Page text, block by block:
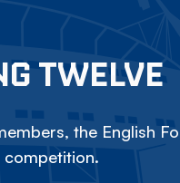
TWELVE
the English